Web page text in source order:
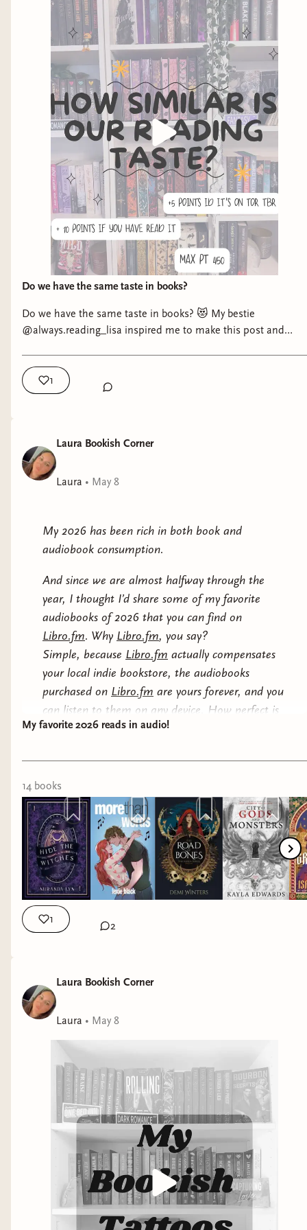
Do we have the same taste in books?
Do we have the same taste in books? 😻 My bestie
@always.reading_lisa inspired me to make this post and
similar post? 🫶 Tell me what’s your score in the comments
and If you see anything you like, I also linked my favorites in
1
Laura Bookish Corner
Laura • May 8
My 2026 has been rich in both book and
audiobook consumption.
And since we are almost halfway through the
year, I thought I’d share some of my favorite
audiobooks of 2026 that you can find on
Libro.fm. Why Libro.fm, you say?
Simple, because Libro.fm actually compensates
your local indie bookstore, the audiobooks
purchased on Libro.fm are yours forever, and you
can listen to them on any device. How perfect is
that?
So, here we go, see below my list and I will also
link paperbacks to this post because... shelf
trophies of course lol
https://libro.fm/playlists/laura-de-francesco-2026
My favorite 2026 reads in audio!
14 books
1
2
Laura Bookish Corner
Laura • May 8